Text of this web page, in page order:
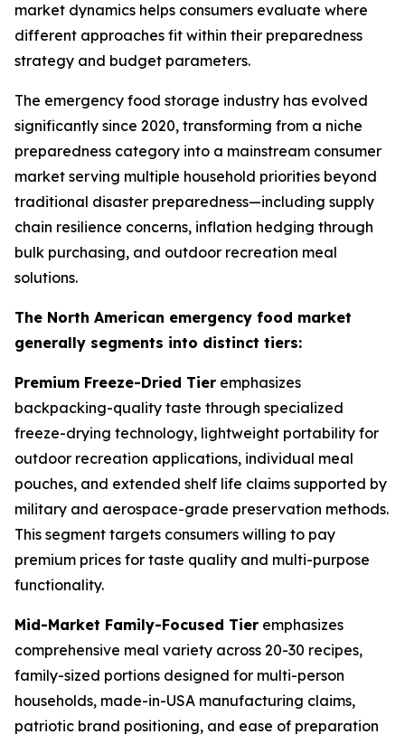
market dynamics helps consumers evaluate where
different approaches fit within their preparedness
strategy and budget parameters.
The emergency food storage industry has evolved
significantly since 2020, transforming from a niche
preparedness category into a mainstream consumer
market serving multiple household priorities beyond
traditional disaster preparedness—including supply
chain resilience concerns, inflation hedging through
bulk purchasing, and outdoor recreation meal
solutions.
The North American emergency food market
generally segments into distinct tiers:
Premium Freeze-Dried Tier emphasizes
backpacking-quality taste through specialized
freeze-drying technology, lightweight portability for
outdoor recreation applications, individual meal
pouches, and extended shelf life claims supported by
military and aerospace-grade preservation methods.
This segment targets consumers willing to pay
premium prices for taste quality and multi-purpose
functionality.
Mid-Market Family-Focused Tier emphasizes
comprehensive meal variety across 20-30 recipes,
family-sized portions designed for multi-person
households, made-in-USA manufacturing claims,
patriotic brand positioning, and ease of preparation